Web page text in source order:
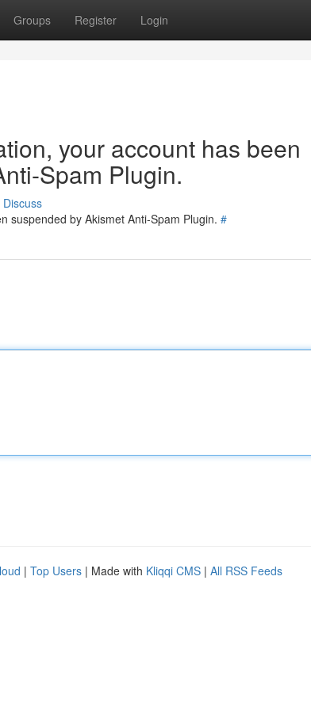
Groups Register Login
your account has been
Spam Plugin.
Discuss
suspended by Akismet Anti-Spam Plugin. #
| Top Users | Made with Kliqqi CMS | All RSS Feeds